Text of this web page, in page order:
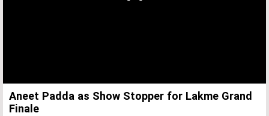
Aneet Padda as Show Stopper for Lakme Grand
Finale